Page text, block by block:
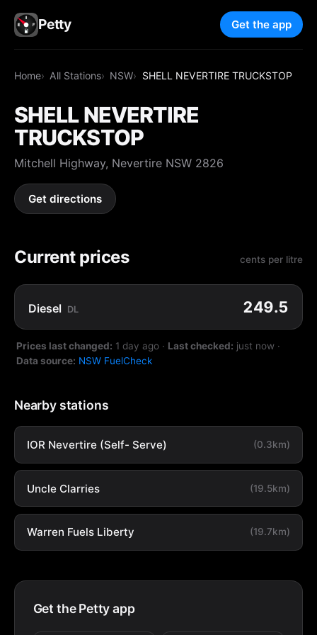
Petty Get the app
Home All Stations NSW SHELL NEVERTIRE TRUCKSTOP
SHELL NEVERTIRE
TRUCKSTOP
Mitchell Highway, Nevertire NSW 2826
Get directions
Current prices cents per litre
Diesel DL 249.5
Prices last changed: 1 day ago · Last checked: just now ·
Data source: NSW FuelCheck
Nearby stations
IOR Nevertire (Self- Serve) (0.3km)
Uncle Clarries (19.5km)
Warren Fuels Liberty (19.7km)
Get the Petty app